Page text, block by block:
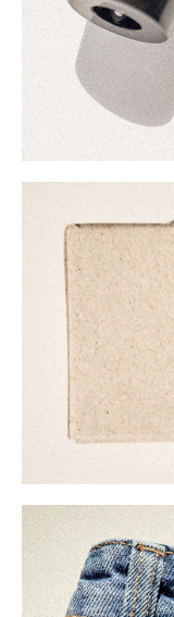
Me A Coffee
Twitter Tumblr